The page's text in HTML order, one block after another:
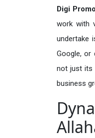
Digi
work with
undertake
Google, or
not just its
business